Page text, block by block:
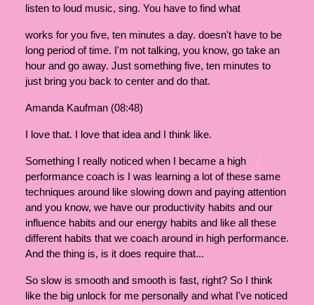
listen to loud music, sing. You have to find what
works for you five, ten minutes a day. doesn't have to be
long period of time. I'm not talking, you know, go take an
hour and go away. Just something five, ten minutes to
just bring you back to center and do that.
Amanda Kaufman (08:48)
I love that. I love that idea and I think like.
Something I really noticed when I became a high
performance coach is I was learning a lot of these same
techniques around like slowing down and paying attention
and you know, we have our productivity habits and our
influence habits and our energy habits and like all these
different habits that we coach around in high performance.
And the thing is, is it does require that...
So slow is smooth and smooth is fast, right? So I think
like the big unlock for me personally and what I've noticed